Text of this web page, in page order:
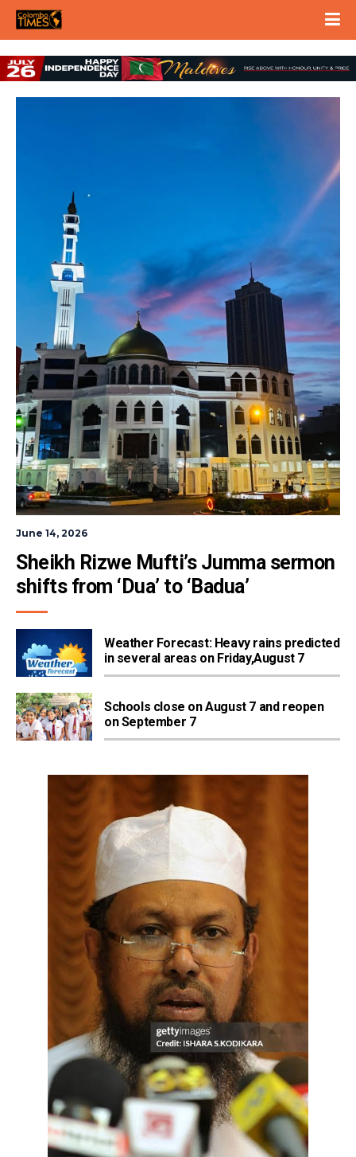
June 14, 2026
Sheikh Rizwe Mufti’s Jumma sermon
shifts from ‘Dua’ to ‘Badua’
Weather Forecast: Heavy rains predicted
in several areas on Friday,August 7
Schools close on August 7 and reopen
on September 7